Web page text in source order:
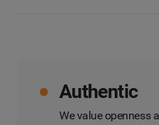
Authentic
We value openness